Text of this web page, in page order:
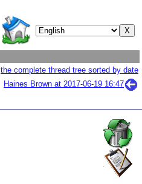
the complete thread tree sorted by date
Haines Brown at 2017-06-19 16:47